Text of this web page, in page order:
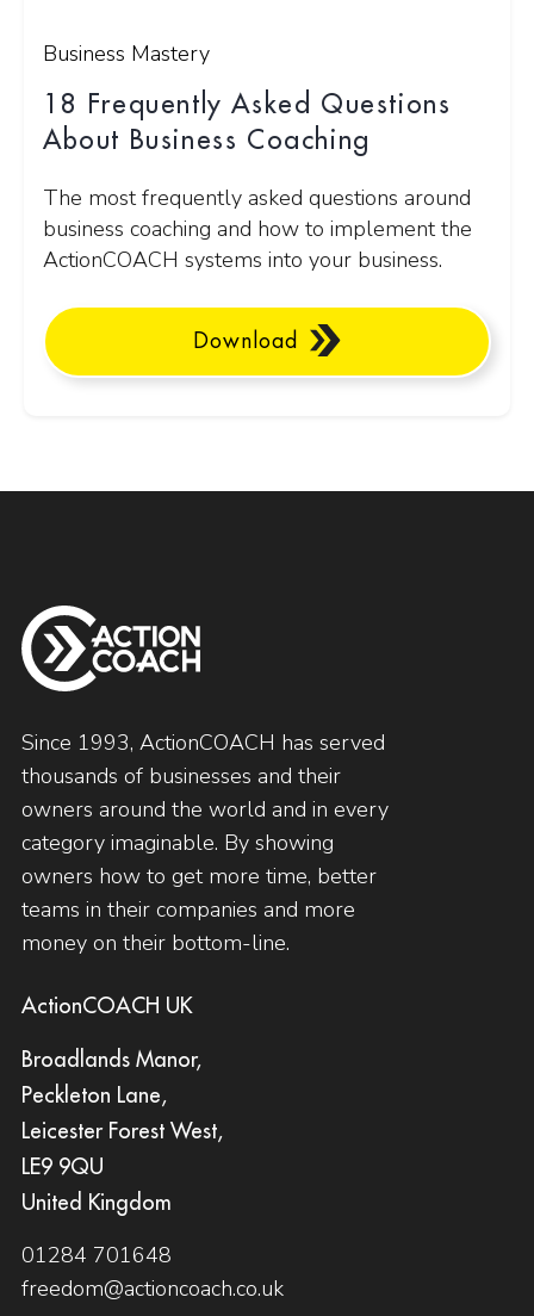
Business Mastery
18 Frequently Asked Questions
About Business Coaching
The most frequently asked questions around
business coaching and how to implement the
ActionCOACH systems into your business.
Download
Since 1993, ActionCOACH has served
thousands of businesses and their
owners around the world and in every
category imaginable. By showing
owners how to get more time, better
teams in their companies and more
money on their bottom-line.
ActionCOACH UK
Broadlands Manor,
Peckleton Lane,
Leicester Forest West,
LE9 9QU
United Kingdom
01284 701648
freedom@actioncoach.co.uk